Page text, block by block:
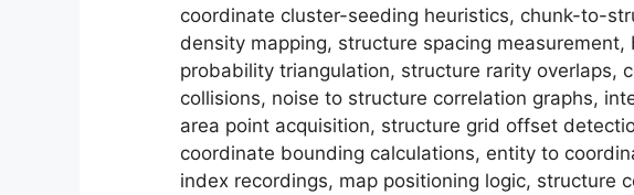
coordinate cluster-seeding heuristics, chunk-to-
density mapping, structure spacing
probability triangulation, structure rarity overlaps,
collisions, noise to structure correlation graphs,
area point acquisition, structure grid offset
coordinate bounding calculations, entity to
index recordings, map positioning logic, structure